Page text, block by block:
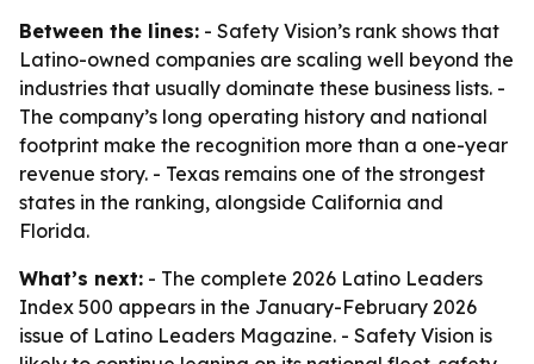
Between the lines: - Safety Vision’s rank shows that
Latino-owned companies are scaling well beyond the
industries that usually dominate these business lists. -
The company’s long operating history and national
footprint make the recognition more than a one-year
revenue story. - Texas remains one of the strongest
states in the ranking, alongside California and
Florida.
What’s next: - The complete 2026 Latino Leaders
Index 500 appears in the January-February 2026
issue of Latino Leaders Magazine. - Safety Vision is